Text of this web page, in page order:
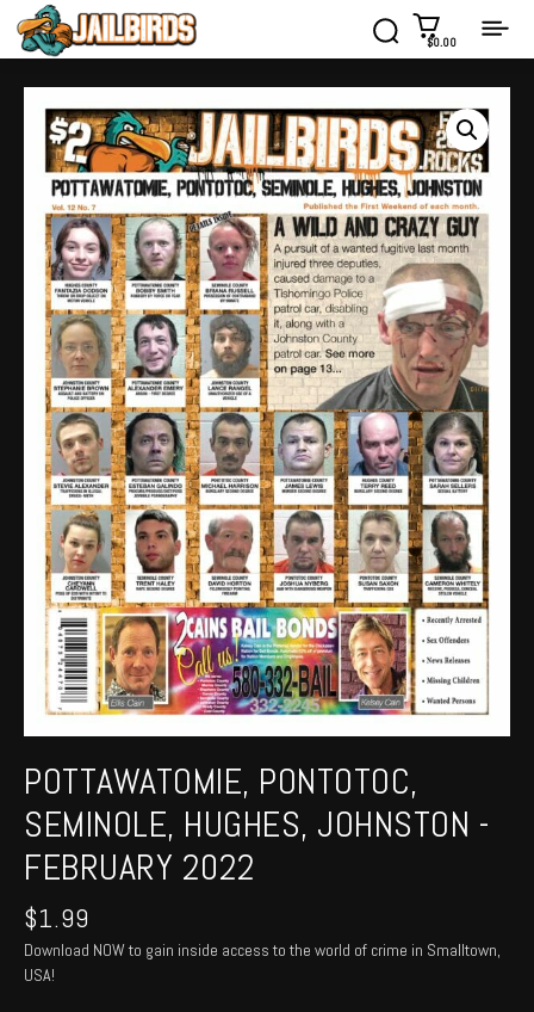
$0.00
POTTAWATOMIE, PONTOTOC,
SEMINOLE, HUGHES, JOHNSTON -
FEBRUARY 2022
$1.99
Download NOW to gain inside access to the world of crime in Smalltown,
USA!